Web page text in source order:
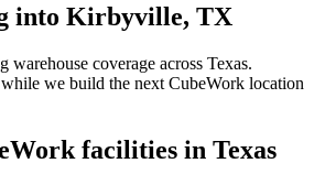
into Kirbyville, TX
warehouse coverage across Texas.
we build the next CubeWork location
facilities in Texas